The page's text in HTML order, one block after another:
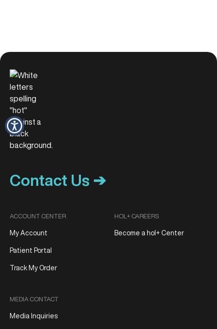
Contact Us ➔
ACCOUNT CENTER
My Account
Patient Portal
Track My Order
MEDIA CONTACT
Media Inquiries
HOL+ CAREERS
Become a hol+ Center